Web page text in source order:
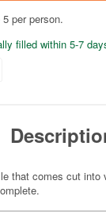
per person.
filled within 5-7
that comes cut into